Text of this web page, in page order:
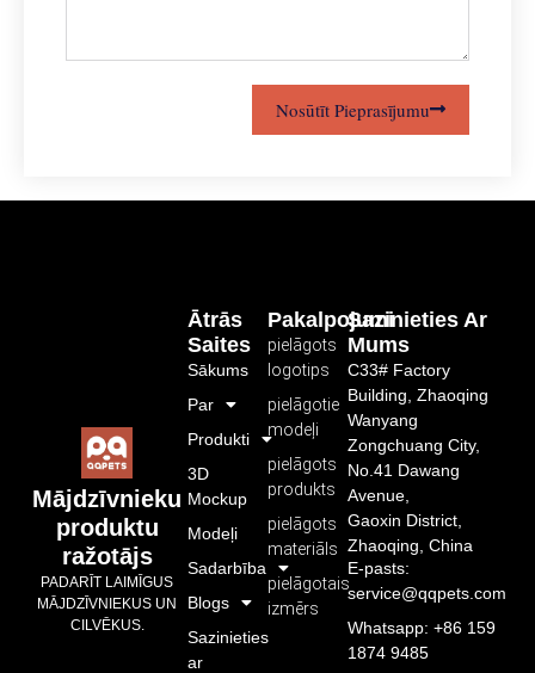
Nosūtīt Pieprasījumu
Mājdzīvnieku
produktu
ražotājs
PADARĪT LAIMĪGUS
MĀJDZĪVNIEKUS UN
CILVĒKUS.
Pakalpojumi
pielāgots
logotips
pielāgotie
modeļi
pielāgots
produkts
pielāgots
materiāls
pielāgotais
izmērs
Ātrās
Saites
Sākums
Par
Produkti
3D
Mockup
Modeļi
Sadarbība
Blogs
Sazinieties
ar
Sazinieties Ar
Mums
C33# Factory
Building, Zhaoqing
Wanyang
Zongchuang City,
No.41 Dawang
Avenue,
Gaoxin District,
Zhaoqing, China
E-pasts:
service@qqpets.com
Whatsapp: +86 159
1874 9485